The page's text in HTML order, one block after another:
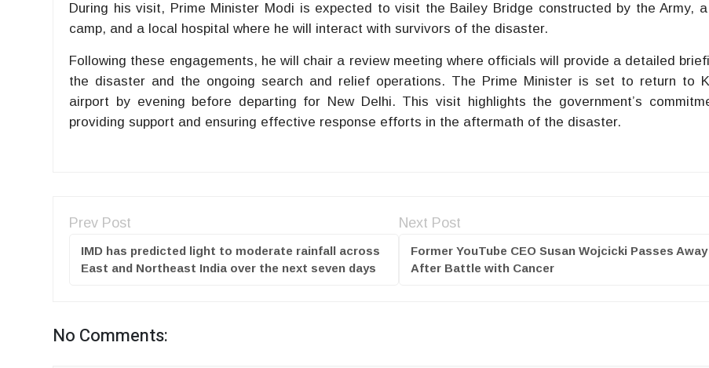
During his visit, Prime Minister Modi is expected to visit the Bailey Bridge constructed by the Army,
camp, and a local hospital where he will interact with survivors of the disaster.
Following these engagements, he will chair a review meeting where officials will provide a detailed
the disaster and the ongoing search and relief operations. The Prime Minister is set to return to
airport by evening before departing for New Delhi. This visit highlights the government’s
providing support and ensuring effective response efforts in the aftermath of the disaster.
Prev Post
IMD has predicted light to moderate rainfall across
East and Northeast India over the next seven days
Next Post
Former YouTube CEO Susan Wojcicki Passes Away
After Battle with Cancer
No Comments: